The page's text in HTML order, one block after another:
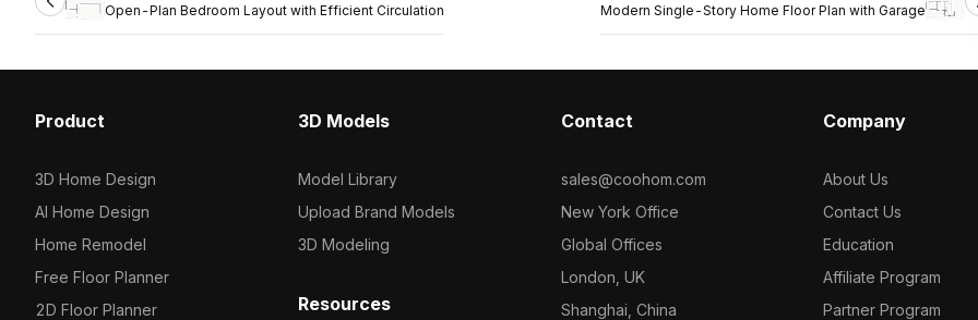
Open-Plan Bedroom Layout with Efficient Circulation
Modern Single-Story Home Floor Plan with Garage
Product
3D Home Design
AI Home Design
Home Remodel
Free Floor Planner
2D Floor Planner
3D Models
Model Library
Upload Brand Models
3D Modeling
Resources
Contact
sales@coohom.com
New York Office
Global Offices
London, UK
Shanghai, China
Company
About Us
Contact Us
Education
Affiliate Program
Partner Program